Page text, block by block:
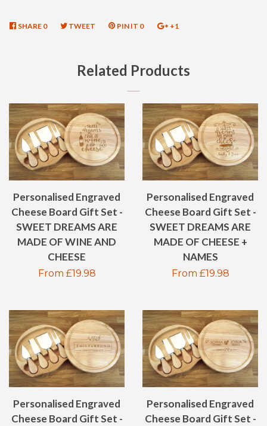
SHARE SHARE
0 TWEET TWEETPIN IT PIN
0 +1+1
PLUS
Related Products
Personalised Engraved
Cheese Board Gift Set -
SWEET DREAMS ARE
MADE OF WINE AND
CHEESE
Regular
From £19.98
Personalised Engraved
Cheese Board Gift Set -
SWEET DREAMS ARE
MADE OF CHEESE +
NAMES
Regular
From £19.98
Personalised Engraved
Cheese Board Gift Set -
Personalised Engraved
Cheese Board Gift Set -